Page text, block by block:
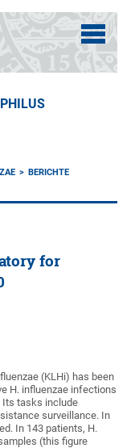
BERICHTE
for
(KLHi) has been
H. influenzae infections
Its tasks include
surveillance. In
In 143 patients, H.
(this figure